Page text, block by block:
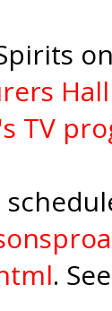
TV
.